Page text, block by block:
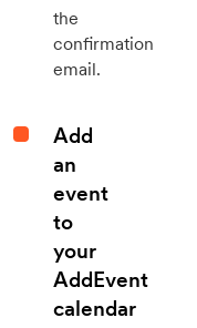
the
confirmation
email.
Add
an
event
to
your
AddEvent
calendar